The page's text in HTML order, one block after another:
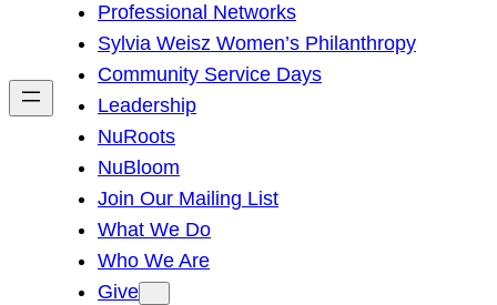
h
Professional Networks
Sylvia Weisz Women’s Philanthropy
Community Service Days
Leadership
NuRoots
NuBloom
Join Our Mailing List
What We Do
Who We Are
Give